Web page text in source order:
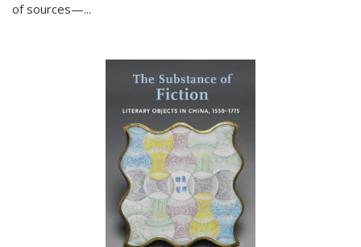
of sources—...